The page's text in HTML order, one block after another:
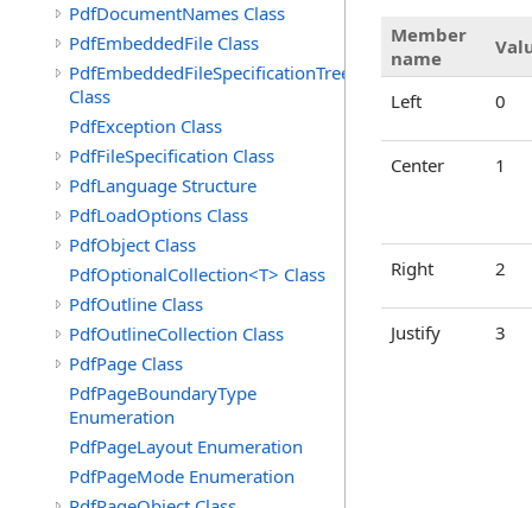
PdfDocumentNames Class
PdfEmbeddedFile Class
PdfEmbeddedFileSpecificationTree
Class
PdfException Class
PdfFileSpecification Class
PdfLanguage Structure
PdfLoadOptions Class
PdfObject Class
PdfOptionalCollection<T> Class
PdfOutline Class
PdfOutlineCollection Class
PdfPage Class
PdfPageBoundaryType
Enumeration
PdfPageLayout Enumeration
PdfPageMode Enumeration
Member
name
Left 0
Center 1
Right 2
Justify 3